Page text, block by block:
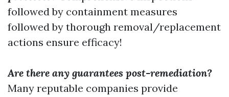
followed by containment measures
followed by thorough removal/replacement
actions ensure efficacy!
Are there any guarantees post-remediation?
Many reputable companies provide